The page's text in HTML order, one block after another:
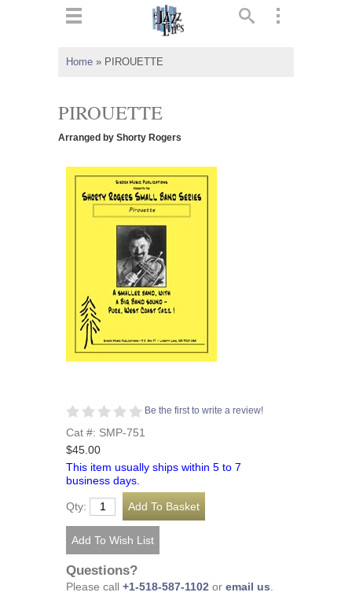
Home » PIROUETTE
PIROUETTE
Arranged by Shorty Rogers
Be the first to write a review!
Cat #: SMP-751
$45.00
This item usually ships within 5 to 7
business days.
Qty:
Questions?
Please call +1-518-587-1102 or email us.